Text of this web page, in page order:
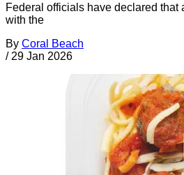
Federal officials have declared
with the
By Coral Beach
/ 29 Jan 2026